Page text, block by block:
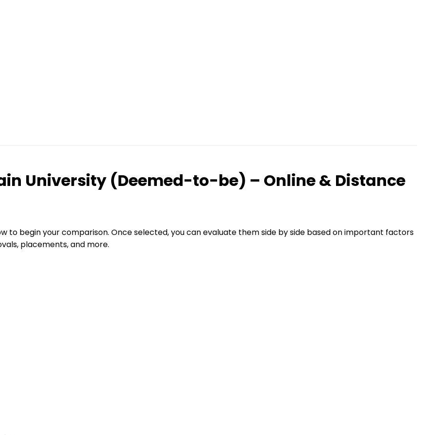
University (Deemed-to-be) – Online & Distance
to begin your comparison. Once selected, you can evaluate them side by side based on important factors
placements, and more.